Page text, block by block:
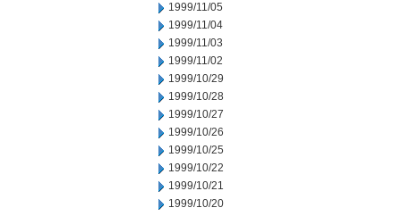
1999/11/05
1999/11/04
1999/11/03
1999/11/02
1999/10/29
1999/10/28
1999/10/27
1999/10/26
1999/10/25
1999/10/22
1999/10/21
1999/10/20